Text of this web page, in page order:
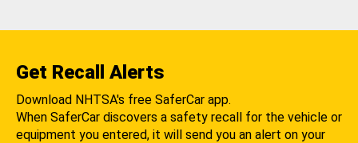
Get Recall Alerts
Download NHTSA's free SaferCar app.
When SaferCar discovers a safety recall for the vehicle or
equipment you entered, it will send you an alert on your